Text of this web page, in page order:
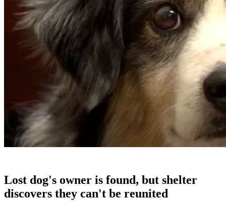
Lost dog's owner is found, but shelter
discovers they can't be reunited